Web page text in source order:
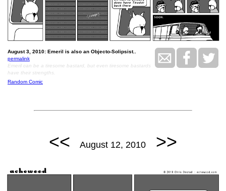
August 3, 2010: Emeril is also an Objecto-Solipsist..
permalink
Emeril can be a tiresome bastard, but even tiresome bastards
have their strengths.
Random Comic
<< August 12, 2010 >>